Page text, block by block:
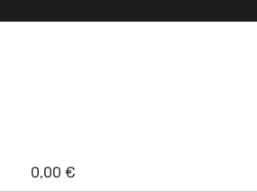
0,00 €